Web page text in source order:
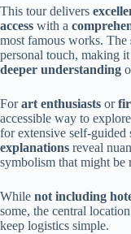
This tour delivers
access with a
most famous works. The
personal touch, making
deeper understanding
Forart enthusiasts or
accessible way to
for extensive self-guided
explanations reveal
symbolism that might be
While not including
some, the central
keep logistics simple.